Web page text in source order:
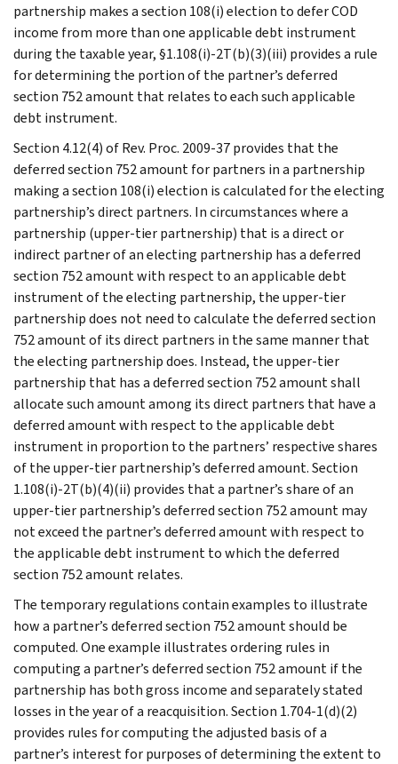
partnership makes a section 108(i) election to defer COD
income from more than one applicable debt instrument
during the taxable year, §1.108(i)-2T(b)(3)(iii) provides a rule
for determining the portion of the partner’s deferred
section 752 amount that relates to each such applicable
debt instrument.
Section 4.12(4) of Rev. Proc. 2009-37 provides that the
deferred section 752 amount for partners in a partnership
making a section 108(i) election is calculated for the electing
partnership’s direct partners. In circumstances where a
partnership (upper-tier partnership) that is a direct or
indirect partner of an electing partnership has a deferred
section 752 amount with respect to an applicable debt
instrument of the electing partnership, the upper-tier
partnership does not need to calculate the deferred section
752 amount of its direct partners in the same manner that
the electing partnership does. Instead, the upper-tier
partnership that has a deferred section 752 amount shall
allocate such amount among its direct partners that have a
deferred amount with respect to the applicable debt
instrument in proportion to the partners’ respective shares
of the upper-tier partnership’s deferred amount. Section
1.108(i)-2T(b)(4)(ii) provides that a partner’s share of an
upper-tier partnership’s deferred section 752 amount may
not exceed the partner’s deferred amount with respect to
the applicable debt instrument to which the deferred
section 752 amount relates.
The temporary regulations contain examples to illustrate
how a partner’s deferred section 752 amount should be
computed. One example illustrates ordering rules in
computing a partner’s deferred section 752 amount if the
partnership has both gross income and separately stated
losses in the year of a reacquisition. Section 1.704-1(d)(2)
provides rules for computing the adjusted basis of a
partner’s interest for purposes of determining the extent to